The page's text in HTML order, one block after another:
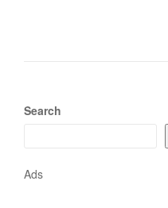
Search
Ads